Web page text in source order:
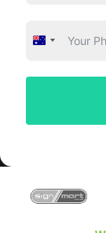
Australia